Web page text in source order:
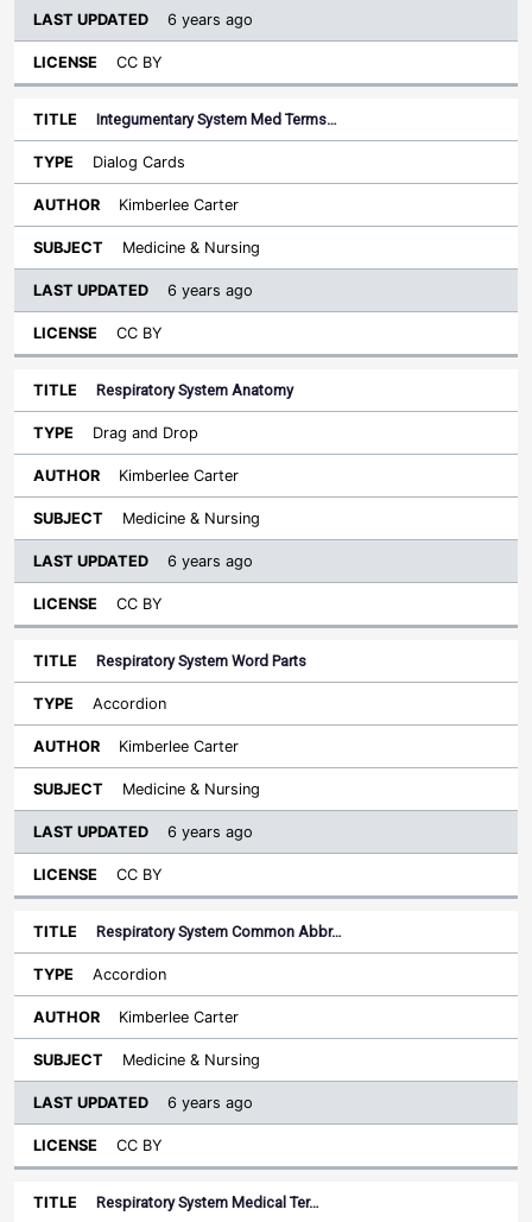
6 years ago
CC BY
Integumentary System Med Terms…
Dialog Cards
Kimberlee Carter
Medicine & Nursing
6 years ago
CC BY
Respiratory System Anatomy
Drag and Drop
Kimberlee Carter
Medicine & Nursing
6 years ago
CC BY
Respiratory System Word Parts
Accordion
Kimberlee Carter
Medicine & Nursing
6 years ago
CC BY
Respiratory System Common Abbr…
Accordion
Kimberlee Carter
Medicine & Nursing
6 years ago
CC BY
Respiratory System Medical Ter…